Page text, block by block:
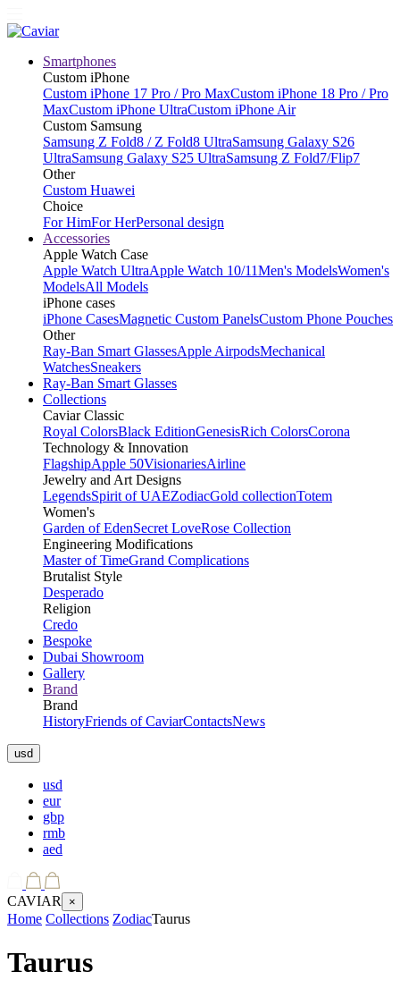
Smartphones
Custom iPhone
Custom iPhone 17 Pro / Pro MaxCustom iPhone 18 Pro / Pro
MaxCustom iPhone UltraCustom iPhone Air
Custom Samsung
Samsung Z Fold8 / Z Fold8 UltraSamsung Galaxy S26
UltraSamsung Galaxy S25 UltraSamsung Z Fold7/Flip7
Other
Custom Huawei
Choice
For HimFor HerPersonal design
Accessories
Apple Watch Case
Apple Watch UltraApple Watch 10/11Men's ModelsWomen's
ModelsAll Models
iPhone cases
iPhone CasesMagnetic Custom PanelsCustom Phone Pouches
Other
Ray-Ban Smart GlassesApple AirpodsMechanical
WatchesSneakers
Ray-Ban Smart Glasses
Collections
Caviar Classic
Royal ColorsBlack EditionGenesisRich ColorsCorona
Technology & Innovation
FlagshipApple 50VisionariesAirline
Jewelry and Art Designs
LegendsSpirit of UAEZodiacGold collectionTotem
Women's
Garden of EdenSecret LoveRose Collection
Engineering Modifications
Master of TimeGrand Complications
Brutalist Style
Desperado
Religion
Credo
Bespoke
Dubai Showroom
Gallery
Brand
Brand
HistoryFriends of CaviarContactsNews
usd
usd
eur
gbp
rmb
aed
CAVIAR ×
Home Collections ZodiacTaurus
Taurus